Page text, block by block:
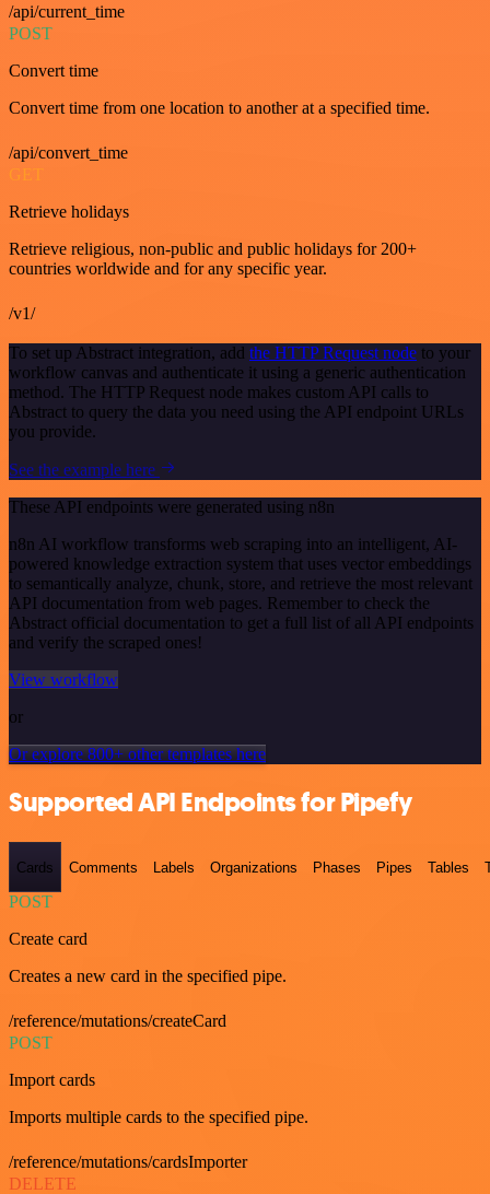
/api/current_time
POST
Convert time
Convert time from one location to another at a specified time.
/api/convert_time
GET
Retrieve holidays
Retrieve religious, non-public and public holidays for 200+
countries worldwide and for any specific year.
/v1/
To set up Abstract integration, add the HTTP Request node to your
workflow canvas and authenticate it using a generic authentication
method. The HTTP Request node makes custom API calls to
Abstract to query the data you need using the API endpoint URLs
you provide.
See the example here
These API endpoints were generated using n8n
n8n AI workflow transforms web scraping into an intelligent, AI-
powered knowledge extraction system that uses vector embeddings
to semantically analyze, chunk, store, and retrieve the most relevant
API documentation from web pages. Remember to check the
Abstract official documentation to get a full list of all API endpoints
and verify the scraped ones!
View workflow
or
Or explore 800+ other templates here
Supported API Endpoints for Pipefy
Cards Comments Labels Organizations Phases Pipes Tables
POST
Create card
Creates a new card in the specified pipe.
/reference/mutations/createCard
POST
Import cards
Imports multiple cards to the specified pipe.
/reference/mutations/cardsImporter
DELETE